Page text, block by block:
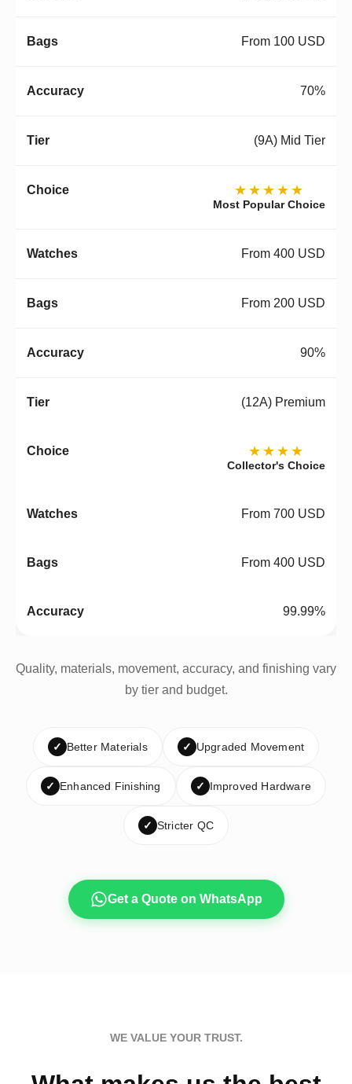
From 100 USD
70%
(9A) Mid Tier
★★★★★
Most Popular Choice
From 400 USD
From 200 USD
90%
(12A) Premium
★★★★
Collector's Choice
From 700 USD
From 400 USD
99.99%
Quality, materials, movement, accuracy, and finishing vary
by tier and budget.
✓ Better Materials ✓ Upgraded Movement
✓ Enhanced Finishing ✓ Improved Hardware
✓ Stricter QC
Get a Quote on WhatsApp
WE VALUE YOUR TRUST.